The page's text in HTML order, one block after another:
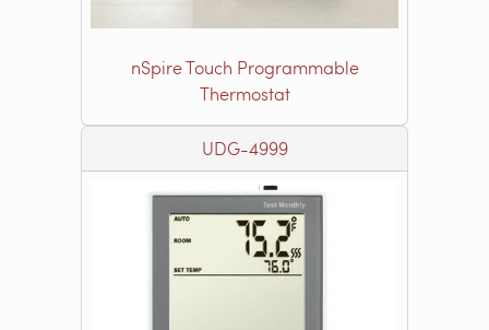
nSpire Touch Programmable
Thermostat
UDG-4999